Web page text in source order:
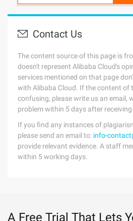
Contact Us
The content source of this page is
doesn't represent Alibaba Cloud's
services mentioned on that page
with Alibaba Cloud. If the content of
confusing, please write us an email,
problem within 5 days after receiving
If you find any instances of
please send an email to: info-
provide relevant evidence. A staff
within 5 working days.
A Free Trial That Lets